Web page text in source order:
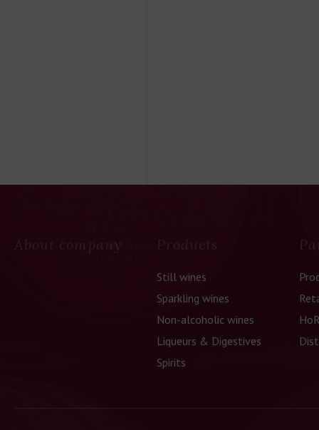
About company Products
Still wines
Sparkling wines
Non-alcoholic wines
Liqueurs & Digestives
Spirits